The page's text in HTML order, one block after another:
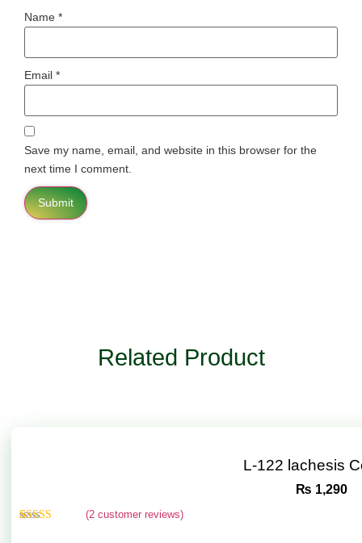
Name *
Email *
Save my name, email, and website in this browser for the
next time I comment.
Related Product
L-122 lachesis
₨ 1,290
(2 customer reviews)